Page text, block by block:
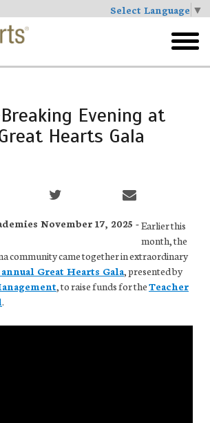
Select Language ▼
menu
Evening at
Hearts Gala
November 17, 2025 -Earlier this
month, the
community came together in extraordinary
Great Hearts Gala, presented by
, to raise funds for theTeacher
.